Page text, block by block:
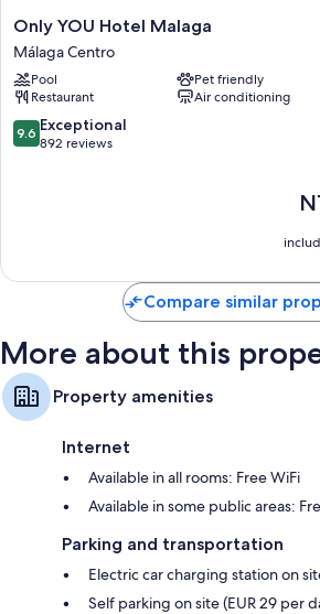
Only
YOU
Hotel
Malaga
Málaga
Centro
Only YOU Hotel Malaga
Málaga Centro
Pool
Pet friendly
Restaurant
Air conditioning
9.6
out
9.6 Exceptional
892 reviews
is
Compare similar
More about this
Property amenities
Internet
Available in all rooms: Free WiFi
Available in some public areas:
Parking and transportation
Electric car charging station on
Self parking on site (EUR 29 per